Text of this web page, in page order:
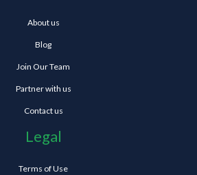
About us
Blog
Join Our Team
Partner with us
Contact us
Legal
Terms of Use